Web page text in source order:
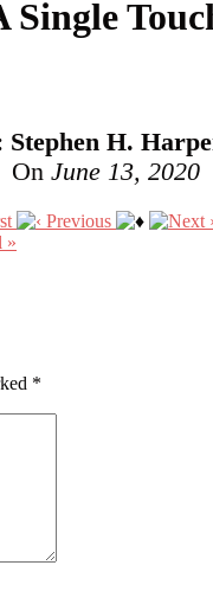
Single
Stephen H.
On June 13, 2020
*